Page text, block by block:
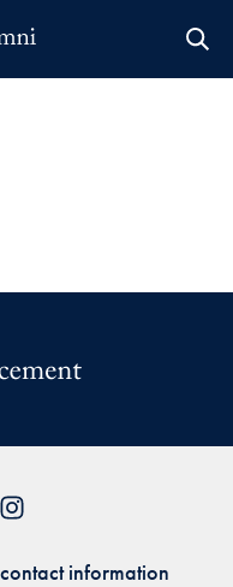
information